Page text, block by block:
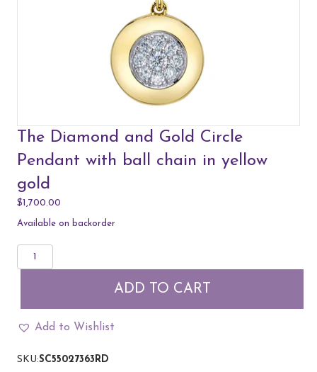
The Diamond and Gold Circle
Pendant with ball chain in yellow
gold
$1,700.00
Available on backorder
The
Diamond
Circle
Pendant
with
chain
ADD TO CART
Add to Wishlist
SKU:SC55027363RD